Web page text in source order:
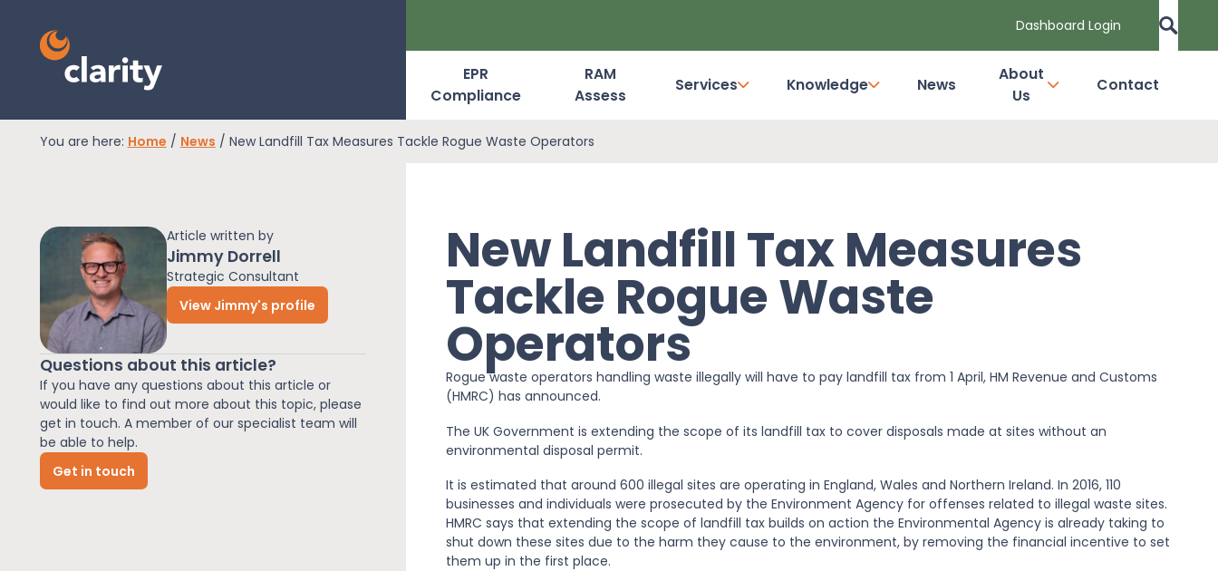
Dashboard Login
Dashboard Login
RAM Assess
Services
Knowledge
News
EPR
Compliance
RAM
Assess
Services Knowledge News
About
Us
Contact
You are here: Home / News / New Landfill Tax Measures Tackle Rogue Waste Operators
Article written by
Jimmy Dorrell
Strategic Consultant
View Jimmy's profile
Questions about this article?
If you have any questions about this article or
would like to find out more about this topic, please
get in touch. A member of our specialist team will
be able to help.
Get in touch
New Landfill Tax Measures
Tackle Rogue Waste
Operators
Rogue waste operators handling waste illegally will have to pay landfill tax from 1 April, HM Revenue and Customs
(HMRC) has announced.
The UK Government is extending the scope of its landfill tax to cover disposals made at sites without an
environmental disposal permit.
It is estimated that around 600 illegal sites are operating in England, Wales and Northern Ireland. In 2016, 110
businesses and individuals were prosecuted by the Environment Agency for offenses related to illegal waste sites.
HMRC says that extending the scope of landfill tax builds on action the Environmental Agency is already taking to
shut down these sites due to the harm they cause to the environment, by removing the financial incentive to set
them up in the first place.